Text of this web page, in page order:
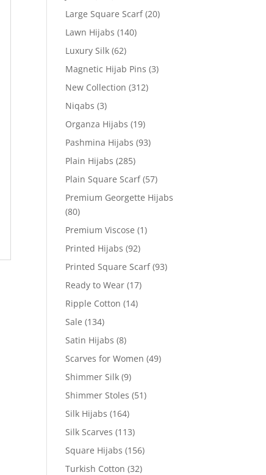
Large Square Scarf (20)
Lawn Hijabs (140)
Luxury Silk (62)
Magnetic Hijab Pins (3)
New Collection (312)
Niqabs (3)
Organza Hijabs (19)
Pashmina Hijabs (93)
Plain Hijabs (285)
Plain Square Scarf (57)
Premium Georgette Hijabs
(80)
Premium Viscose (1)
Printed Hijabs (92)
Printed Square Scarf (93)
Ready to Wear (17)
Ripple Cotton (14)
Sale (134)
Satin Hijabs (8)
Scarves for Women (49)
Shimmer Silk (9)
Shimmer Stoles (51)
Silk Hijabs (164)
Silk Scarves (113)
Square Hijabs (156)
Turkish Cotton (32)